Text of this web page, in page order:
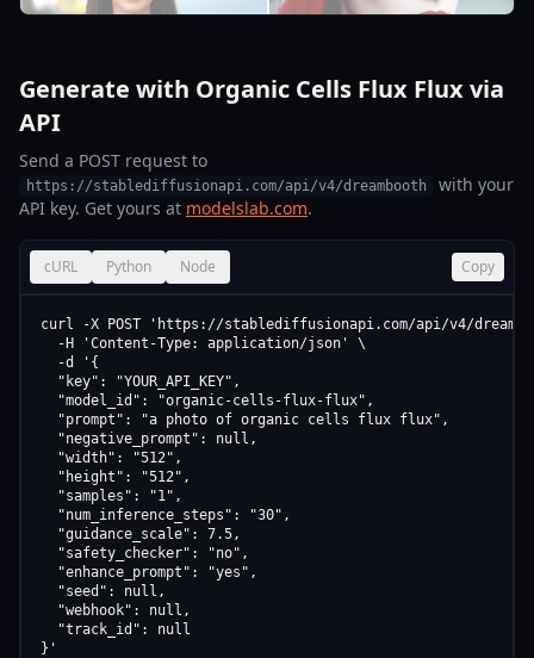
Generate with Organic Cells Flux Flux via
API
Send a POST request to
https://stablediffusionapi.com/api/v4/dreambooth
with your
API key. Get yours at modelslab.com.
cURL Python Node Copy
curl -X POST 'https://stablediffusionapi.com/api/v4/
  -H 'Content-Type: application/json' \
  -d '{
  "key": "YOUR_API_KEY",
  "model_id": "organic-cells-flux-flux",
  "prompt": "a photo of organic cells flux flux",
  "negative_prompt": null,
  "width": "512",
  "height": "512",
  "samples": "1",
  "num_inference_steps": "30",
  "guidance_scale": 7.5,
  "safety_checker": "no",
  "enhance_prompt": "yes",
  "seed": null,
  "webhook": null,
  "track_id": null
}'